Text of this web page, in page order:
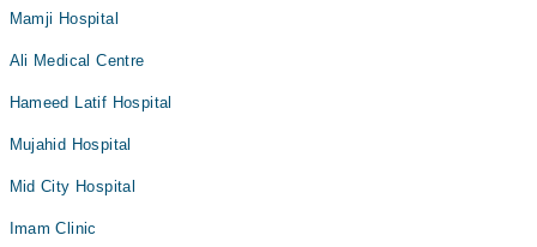
Mamji Hospital
Ali Medical Centre
Hameed Latif Hospital
Mujahid Hospital
Mid City Hospital
Imam Clinic